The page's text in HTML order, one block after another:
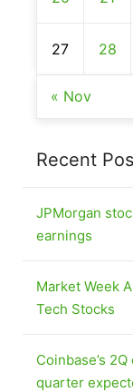
27 28
« Nov
Recent
JPMorgan
earnings
Market Week
Tech Stocks
Coinbase’s
quarter